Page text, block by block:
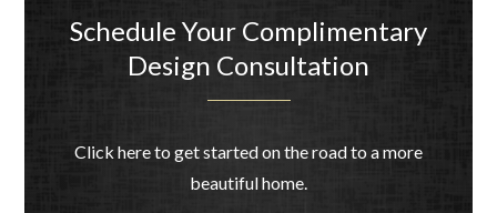
Schedule Your Complimentary
Design Consultation
Click here to get started on the road to a more
beautiful home.